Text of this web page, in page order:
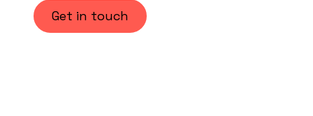
Get in touch